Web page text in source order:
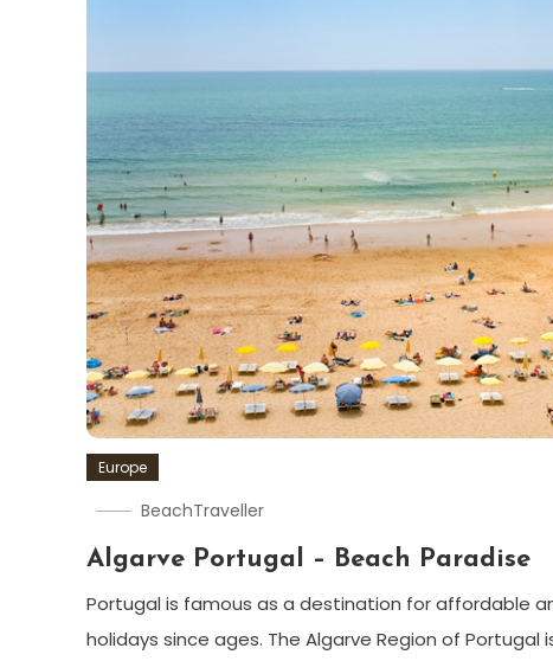
Europe
BeachTraveller
Algarve Portugal – Beach Paradise
Portugal is famous as a destination for affordable
holidays since ages. The Algarve Region of